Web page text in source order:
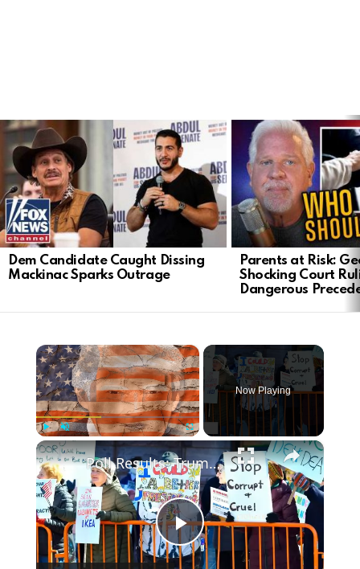
LATEST
STORIES
Dem Candidate Caught Dissing
Mackinac Sparks Outrage
Parents at Risk:
Shocking Court
Dangerous
×
Play Unmute
Now Playing
×
Play
Poll Results: Trump's Second Term Approval Rating